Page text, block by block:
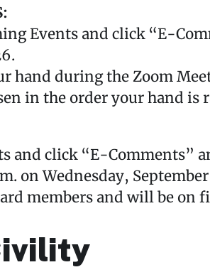
Events and click “E-
hand during the Zoom
in the order your hand is
and click “E-Comments”
on Wednesday,
members and will be on